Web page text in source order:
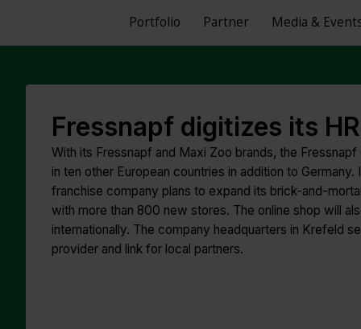
Portfolio Partner Media &
Fressnapf digitizes its
With its Fressnapf and Maxi Zoo brands, the
in ten other European countries in addition to
franchise company plans to expand its brick-and-
with more than 800 new stores. The online shop will
internationally. The company headquarters in Krefeld
provider and link for local partners.